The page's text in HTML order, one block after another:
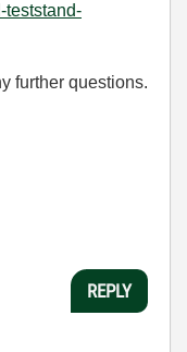
teststand-
further questions.
REPLY